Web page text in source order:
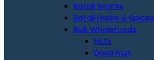
Retail Snacks
Retail Herbs & Spices
Bulk Wholefoods
Nuts
Dried Fruit